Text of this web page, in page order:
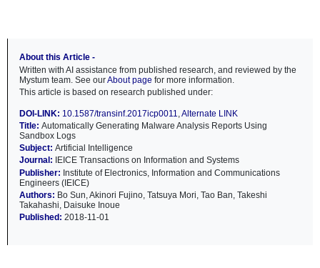
About this Article -
Written with AI assistance from published research, and reviewed by the
Mystum team. See ourAbout page for more information.
This article is based on research published under:
DOI-LINK: 10.1587/transinf.2017icp0011,Alternate LINK
Title: Automatically Generating Malware Analysis Reports Using
Sandbox Logs
Subject: Artificial Intelligence
Journal:
IEICE Transactions on Information and Systems
Publisher: Institute of Electronics, Information and Communications
Engineers (IEICE)
Authors: Bo Sun, Akinori Fujino, Tatsuya Mori, Tao Ban, Takeshi
Takahashi, Daisuke Inoue
Published: 2018-11-01